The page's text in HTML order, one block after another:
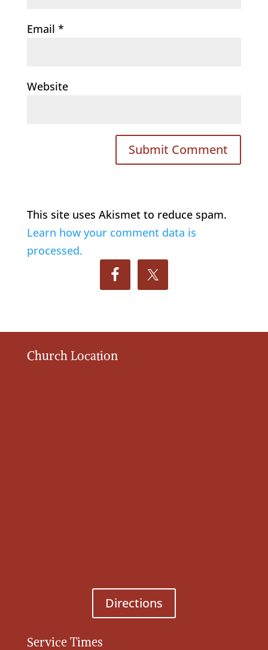
Email *
Website
This site uses Akismet to reduce spam.
Learn how your comment data is
processed.
Church Location
Directions
Service Times